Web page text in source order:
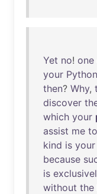
Yet no! one
your
then? Why,
discover
which your
assist me to
kind is your
because
is
without the